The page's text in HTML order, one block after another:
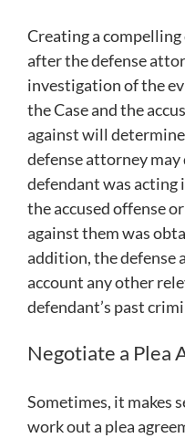
Creating a compelling
after the defense
investigation of the
the Case and the
against will
defense attorney
defendant was acting
the accused offense
against them was
addition, the
account any other
defendant’s past
Negotiate a Plea
Sometimes, it makes
work out a plea